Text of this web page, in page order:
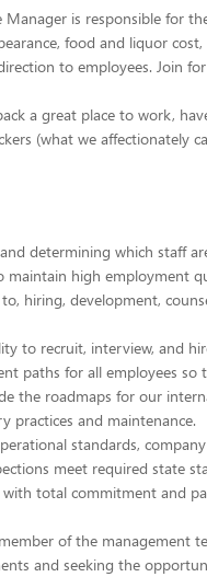
is responsible for
food and liquor
to employees. Join
a great place to work,
(what we affectionately
determining which staff
maintain high employment
hiring, development,
to recruit, interview, and
paths for all employees so
the roadmaps for our
practices and maintenance.
standards,
meet required state
total commitment and
of the management
and seeking the